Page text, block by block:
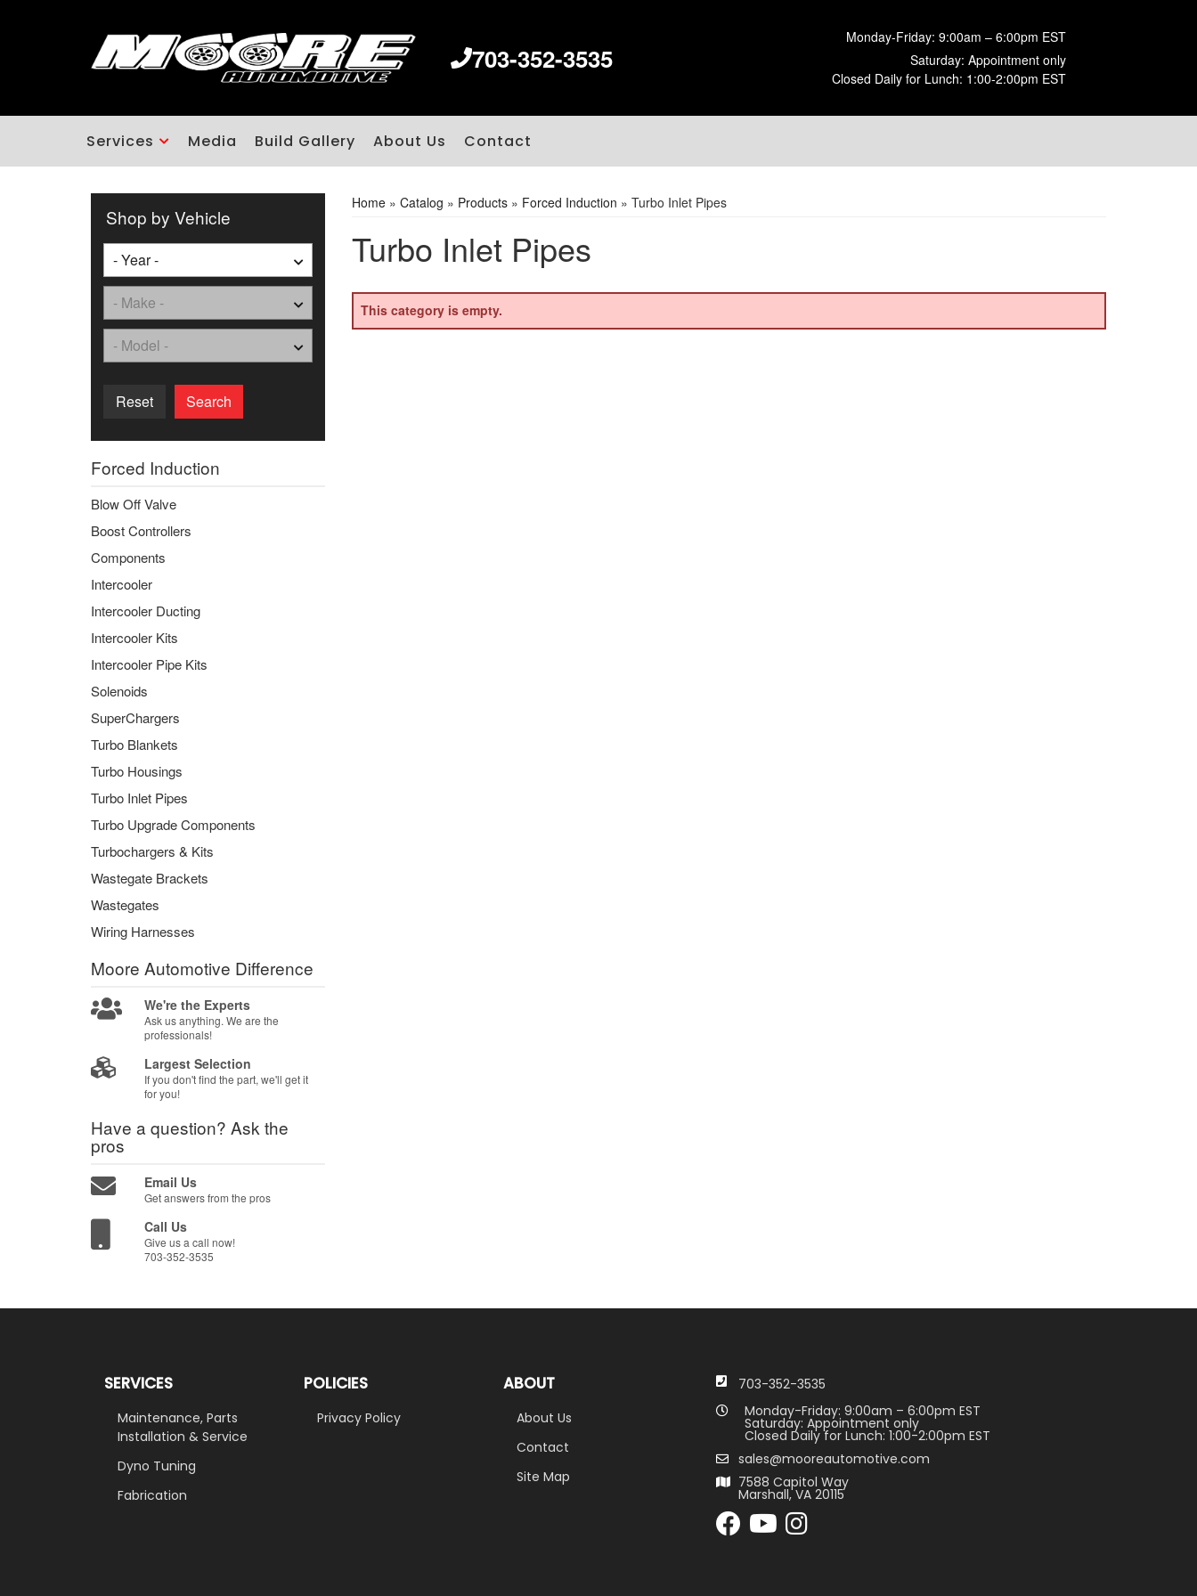
703-352-3535
Monday-Friday: 9:00am – 6:00pm EST
Saturday: Appointment only
Closed Daily for Lunch: 1:00-2:00pm EST
Services Media Build Gallery About Us Contact
Home» Catalog » Products» Forced Induction » Turbo Inlet Pipes
Turbo Inlet Pipes
This category is empty.
Shop by Vehicle
Reset Search
Forced Induction
Blow Off Valve
Boost Controllers
Components
Intercooler
Intercooler Ducting
Intercooler Kits
Intercooler Pipe Kits
Solenoids
SuperChargers
Turbo Blankets
Turbo Housings
Turbo Inlet Pipes
Turbo Upgrade Components
Turbochargers & Kits
Wastegate Brackets
Wastegates
Wiring Harnesses
Moore Automotive Difference
We're the Experts
Ask us anything. We are the
professionals!
Largest Selection
If you don't find the part, we'll get it
for you!
Have a question? Ask the
pros
Email Us
Get answers from the pros
Call Us
Give us a call now!
703-352-3535
703-352-3535
Monday-Friday: 9:00am – 6:00pm EST
Saturday: Appointment only
Closed Daily for Lunch: 1:00-2:00pm EST
sales@mooreautomotive.com
7588 Capitol Way
Marshall, VA 20115
SERVICES
Maintenance, Parts
Installation & Service
Dyno Tuning
Fabrication
POLICIES
Privacy Policy
ABOUT
About Us
Contact
Site Map